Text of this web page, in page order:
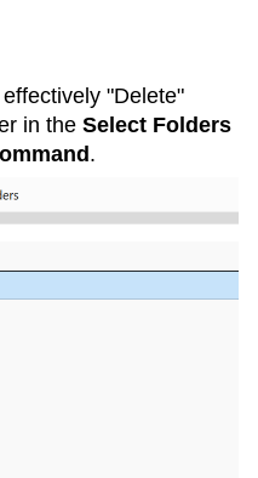
"Delete"
in the Select Folders
.